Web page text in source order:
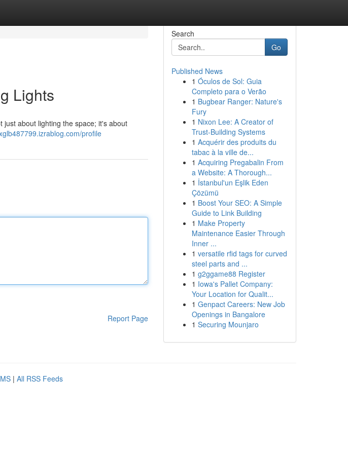
Lights
about lighting the space; it's about
profile
Report Page
Search
Go
Published News
1 Óculos de Sol: Guia
Completo para o Verão
1 Bugbear Ranger: Nature's
Fury
1 Nixon Lee: A Creator of
Trust-Building Systems
1 Acquérir des produits du
tabac à la ville de...
1 Acquiring Pregabalin From
a Website: A Thorough...
1 İstanbul'un Eşlik Eden
Çözümü
1 Boost Your SEO: A Simple
Guide to Link Building
1 Make Property
Maintenance Easier Through
Inner ...
1 versatile rfid tags for curved
steel parts and ...
1 g2ggame88 Register
1 Iowa's Pallet Company:
Your Location for Qualit...
1 Genpact Careers: New Job
Openings in Bangalore
1 Securing Mounjaro
| All RSS Feeds